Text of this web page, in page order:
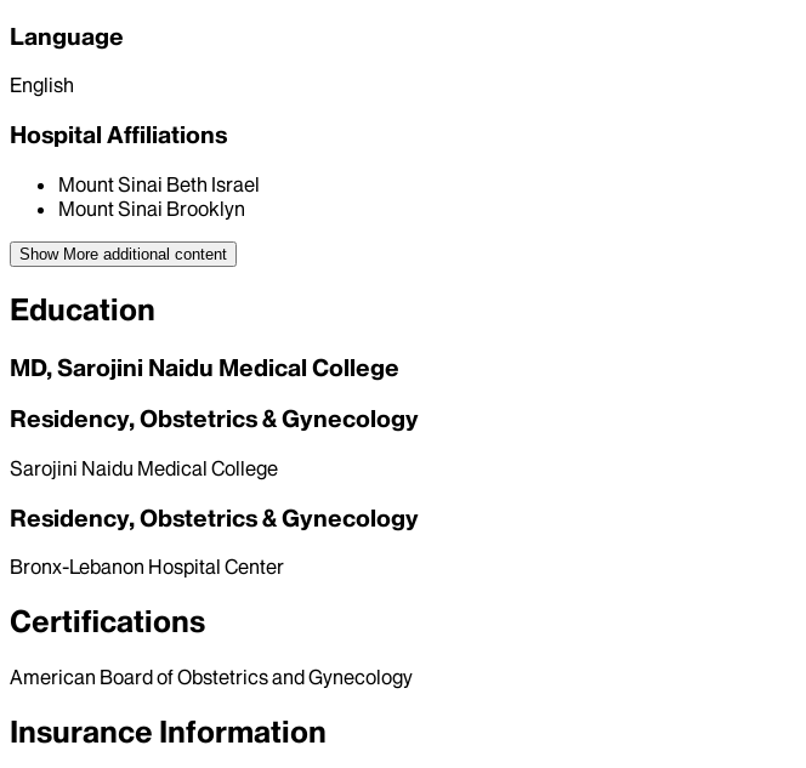
Language
English
Hospital Affiliations
Mount Sinai Beth Israel
Mount Sinai Brooklyn
Show More additional content
Education
MD, Sarojini Naidu Medical College
Residency, Obstetrics & Gynecology
Sarojini Naidu Medical College
Residency, Obstetrics & Gynecology
Bronx-Lebanon Hospital Center
Certifications
American Board of Obstetrics and Gynecology
Insurance Information